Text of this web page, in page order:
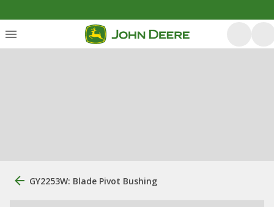
GY2253W: Blade Pivot Bushing